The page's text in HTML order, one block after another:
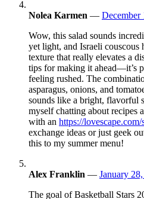
Nolea Karmen — December
Wow, this salad sounds
yet light, and Israeli couscous
texture that really elevates a
tips for making it ahead—it’s
feeling rushed. The
asparagus, onions, and
sounds like a bright, flavorful
myself chatting about recipes
with an https://
exchange ideas or just geek
this to my summer menu!
Alex Franklin — January
The goal of Basketball Stars